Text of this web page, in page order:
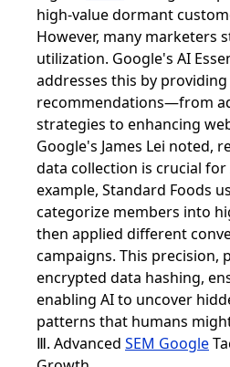
high-value dormant
However, many marketers
utilization. Google's AI
addresses this by
recommendations—from
strategies to enhancing
Google's James Lei noted,
data collection is crucial for
example, Standard Foods
categorize members into
then applied different
campaigns. This precision,
encrypted data hashing,
enabling AI to uncover
patterns that humans
Ⅲ. Advanced SEM Google